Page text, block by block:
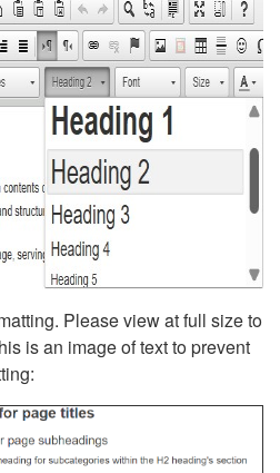
Please view at full size to
is an image of text to prevent